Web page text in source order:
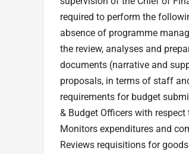
required to perform the
absence of programme
the review, analyses and
documents (narrative and
proposals, in terms of staff
requirements for budget
& Budget Officers with
Monitors expenditures and
Reviews requisitions for